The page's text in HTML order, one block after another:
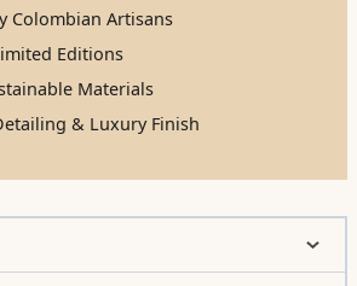
Colombian Artisans
Editions
Materials
& Luxury Finish